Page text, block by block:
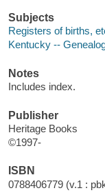
Subjects
Registers of births,
Kentucky --
Notes
Includes index.
Publisher
Heritage Books
©1997-
ISBN
0788406779 (v.1 :